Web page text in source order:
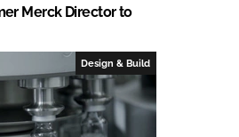
Merck Director to
Design & Build